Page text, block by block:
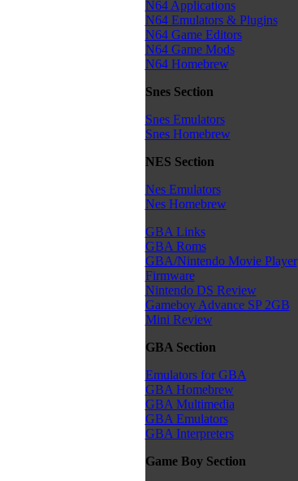
N64 Applications
N64 Emulators & Plugins
N64 Game Editors
N64 Game Mods
N64 Homebrew
Snes Section
Snes Emulators
Snes Homebrew
NES Section
Nes Emulators
Nes Homebrew
GBA Links
GBA Roms
GBA/Nintendo Movie Player
Firmware
Nintendo DS Review
Gameboy Advance SP 2GB
Mini Review
GBA Section
Emulators for GBA
GBA Homebrew
GBA Multimedia
GBA Emulators
GBA Interpreters
Game Boy Section